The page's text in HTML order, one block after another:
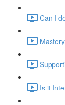
Can I
Is it